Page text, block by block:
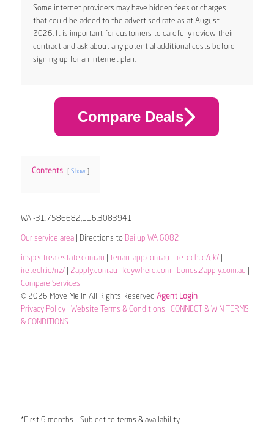
Some internet providers may have hidden fees or charges
that could be added to the advertised rate as at August
2026. It is important for customers to carefully review their
contract and ask about any potential additional costs before
signing up for an internet plan.
Compare Deals
Contents Show
WA -31.7586682,116.3083941
Our service area| Directions to Bailup WA 6082
inspectrealestate.com.au tenantapp.com.au iretech.io/uk/|
iretech.io/nz/| 2apply.com.au keywhere.com bonds.2apply.com.au
Compare Services
© 2026 Move Me In All Rights Reserved Agent Login
Privacy Policy| Website Terms & Conditions
CONNECT & WIN TERMS
& CONDITIONS
*First 6 months – Subject to terms & availability